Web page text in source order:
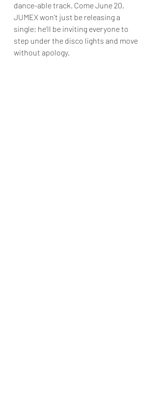
dance-able track. Come June 20,
JUMEX won’t just be releasing a
single; he’ll be inviting everyone to
step under the disco lights and move
without apology.